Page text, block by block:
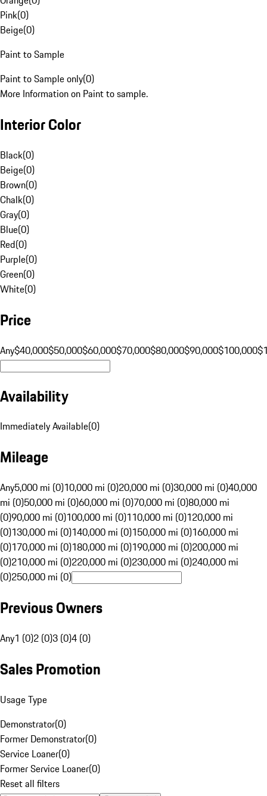
Pink(0)
Beige(0)
Paint to Sample
Paint to Sample only(0)
More Information on Paint to sample.
Interior Color
Black(0)
Beige(0)
Brown(0)
Chalk(0)
Gray(0)
Blue(0)
Red(0)
Purple(0)
Green(0)
White(0)
Price
Any$40,000$50,000$60,000$70,000$80,000$90,000$100,000
Availability
Immediately Available(0)
Mileage
Any5,000 mi (0)10,000 mi (0)20,000 mi (0)30,000 mi (0)40,000
mi (0)50,000 mi (0)60,000 mi (0)70,000 mi (0)80,000 mi
(0)90,000 mi (0)100,000 mi (0)110,000 mi (0)120,000 mi
(0)130,000 mi (0)140,000 mi (0)150,000 mi (0)160,000 mi
(0)170,000 mi (0)180,000 mi (0)190,000 mi (0)200,000 mi
(0)210,000 mi (0)220,000 mi (0)230,000 mi (0)240,000 mi
(0)250,000 mi (0)
Previous Owners
Any1 (0)2 (0)3 (0)4 (0)
Sales Promotion
Usage Type
Demonstrator(0)
Former Demonstrator(0)
Service Loaner(0)
Former Service Loaner(0)
Reset all filters